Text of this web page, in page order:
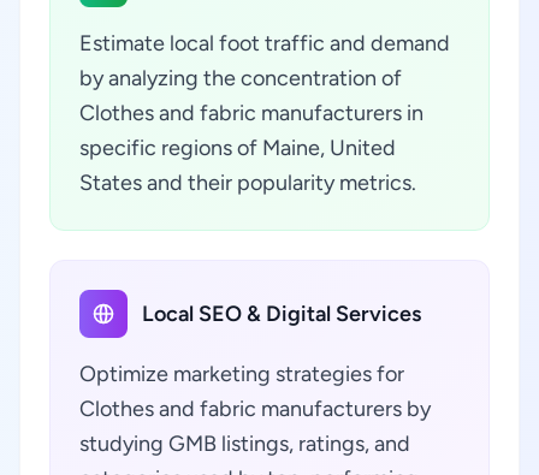
Estimate local foot traffic and demand
by analyzing the concentration of
Clothes and fabric manufacturers in
specific regions of Maine, United
States and their popularity metrics.
Local SEO & Digital Services
Optimize marketing strategies for
Clothes and fabric manufacturers by
studying GMB listings, ratings, and